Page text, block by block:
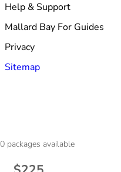
0 packages available
Help & Support
Mallard Bay For Guides
Privacy
Sitemap
·Made within